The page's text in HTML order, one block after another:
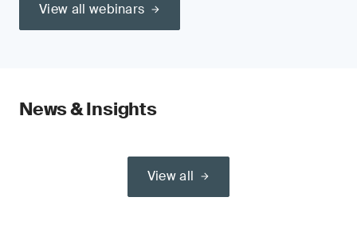
View all webinars
News & Insights
View all